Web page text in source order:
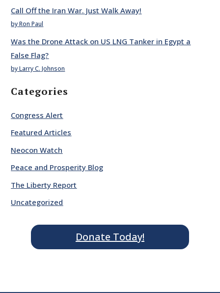
Call Off the Iran War. Just Walk Away!
by Ron Paul
Was the Drone Attack on US LNG Tanker in Egypt a
False Flag?
by Larry C. Johnson
Categories
Congress Alert
Featured Articles
Neocon Watch
Peace and Prosperity Blog
The Liberty Report
Uncategorized
Donate Today!